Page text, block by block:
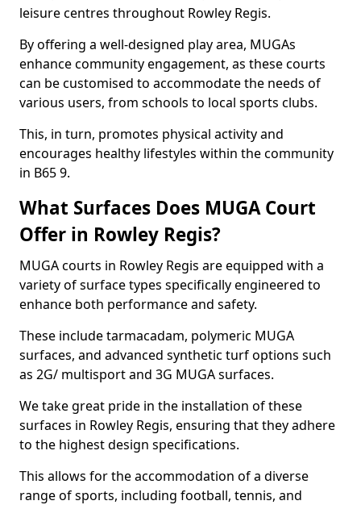
leisure centres throughout Rowley Regis.
By offering a well-designed play area, MUGAs
enhance community engagement, as these courts
can be customised to accommodate the needs of
various users, from schools to local sports clubs.
This, in turn, promotes physical activity and
encourages healthy lifestyles within the community
in B65 9.
What Surfaces Does MUGA Court
Offer in Rowley Regis?
MUGA courts in Rowley Regis are equipped with a
variety of surface types specifically engineered to
enhance both performance and safety.
These include tarmacadam, polymeric MUGA
surfaces, and advanced synthetic turf options such
as 2G/ multisport and 3G MUGA surfaces.
We take great pride in the installation of these
surfaces in Rowley Regis, ensuring that they adhere
to the highest design specifications.
This allows for the accommodation of a diverse
range of sports, including football, tennis, and